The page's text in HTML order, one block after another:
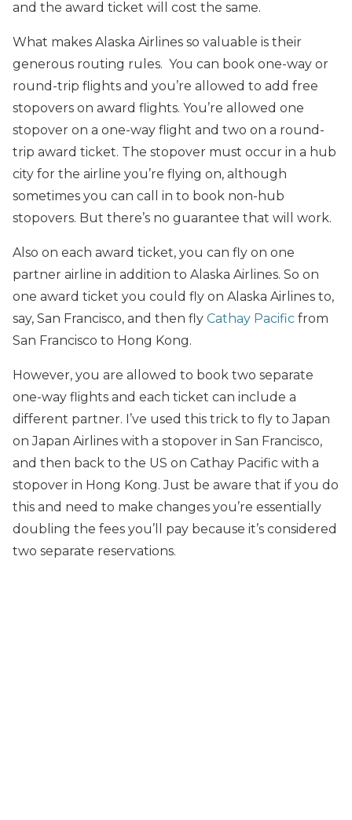
and the award ticket will cost the same.
What makes Alaska Airlines so valuable is their
generous routing rules. You can book one-way or
round-trip flights and you’re allowed to add free
stopovers on award flights. You’re allowed one
stopover on a one-way flight and two on a round-
trip award ticket. The stopover must occur in a hub
city for the airline you’re flying on, although
sometimes you can call in to book non-hub
stopovers. But there’s no guarantee that will work.
Also on each award ticket, you can fly on one
partner airline in addition to Alaska Airlines. So on
one award ticket you could fly on Alaska Airlines to,
say, San Francisco, and then fly Cathay Pacific from
San Francisco to Hong Kong.
However, you are allowed to book two separate
one-way flights and each ticket can include a
different partner. I’ve used this trick to fly to Japan
on Japan Airlines with a stopover in San Francisco,
and then back to the US on Cathay Pacific with a
stopover in Hong Kong. Just be aware that if you do
this and need to make changes you’re essentially
doubling the fees you’ll pay because it’s considered
two separate reservations.